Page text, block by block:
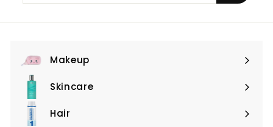
Makeup
Expand
submenuSkincare
Expand
submenu
Hair
Expand